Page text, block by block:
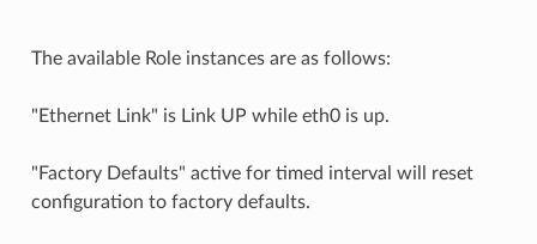
The available Role instances are as follows:
"Ethernet Link" is Link UP while eth0 is up.
"Factory Defaults" active for timed interval will reset
configuration to factory defaults.